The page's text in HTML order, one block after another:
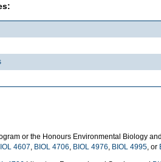
or the Honours Environmental Biology
4607, BIOL 4706, BIOL 4976, BIOL 4995, or